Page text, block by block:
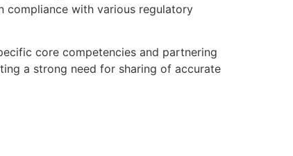
compliance with various regulatory
core competencies and partnering
a strong need for sharing of accurate